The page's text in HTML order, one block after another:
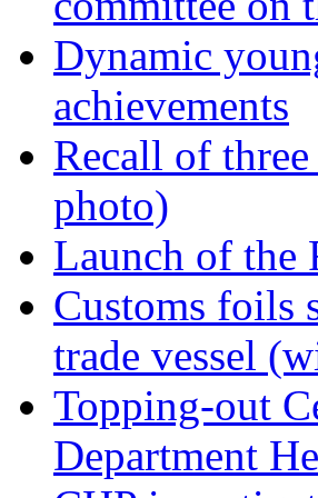
Dynamic
achievements
Recall of
photo)
Launch of the
Customs foils
trade vessel
Topping-out
Department